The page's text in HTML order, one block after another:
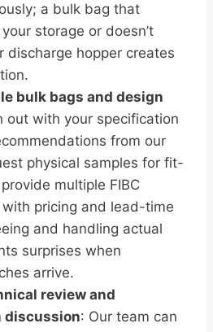
a bulk bag that
storage or doesn’t
discharge hopper creates
bulk bags and design
out with your specification
from our
physical samples for fit-
provide multiple FIBC
pricing and lead-time
and handling actual
surprises when
arrive.
review and
discussion: Our team can